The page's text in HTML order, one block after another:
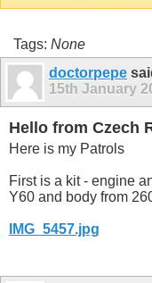
Tags: None
doctorpepe
15th January
Hello from Czech
Here is my Patrols
First is a kit - engine
Y60 and body from
IMG_5457.jpg